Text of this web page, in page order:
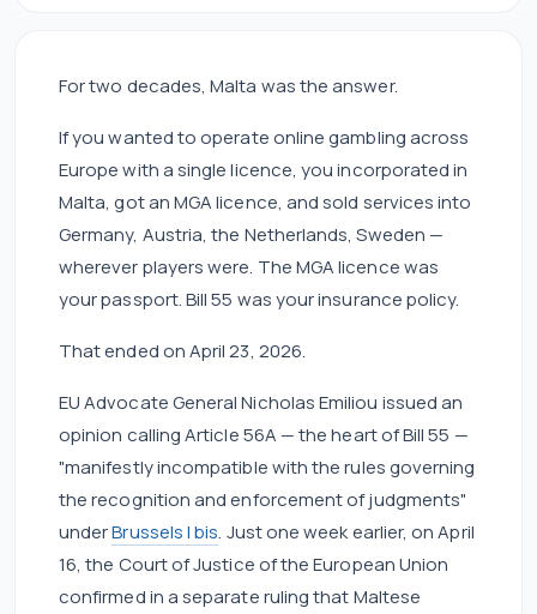
For two decades, Malta was the answer.
If you wanted to operate online gambling across
Europe with a single licence, you incorporated in
Malta, got an MGA licence, and sold services into
Germany, Austria, the Netherlands, Sweden —
wherever players were. The MGA licence was
your passport. Bill 55 was your insurance policy.
That ended on April 23, 2026.
EU Advocate General Nicholas Emiliou issued an
opinion calling Article 56A — the heart of Bill 55 —
"manifestly incompatible with the rules governing
the recognition and enforcement of judgments"
underBrussels I bis. Just one week earlier, on April
16, the Court of Justice of the European Union
confirmed in a separate ruling that Maltese